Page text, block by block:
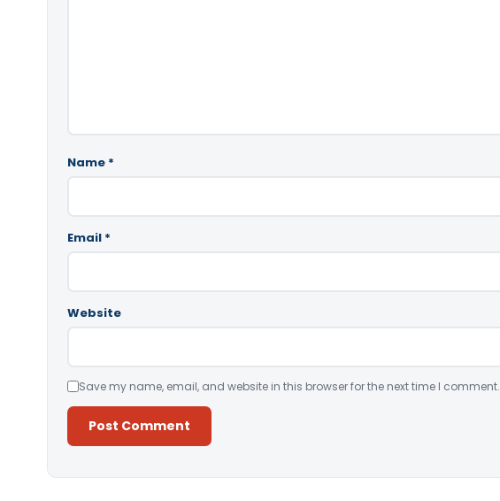
Name *
Email *
Website
Save my name, email, and website in this browser for the next time I comment.